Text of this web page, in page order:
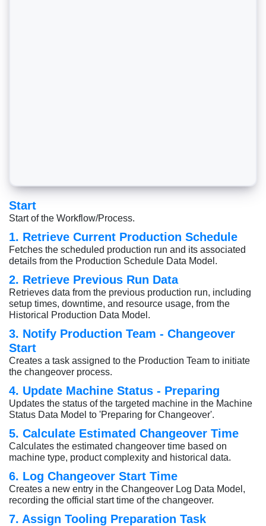
Start
Start of the Workflow/Process.
1. Retrieve Current Production Schedule
Fetches the scheduled production run and its associated
details from the Production Schedule Data Model.
2. Retrieve Previous Run Data
Retrieves data from the previous production run, including
setup times, downtime, and resource usage, from the
Historical Production Data Model.
3. Notify Production Team - Changeover
Start
Creates a task assigned to the Production Team to initiate
the changeover process.
4. Update Machine Status - Preparing
Updates the status of the targeted machine in the Machine
Status Data Model to 'Preparing for Changeover'.
5. Calculate Estimated Changeover Time
Calculates the estimated changeover time based on
machine type, product complexity and historical data.
6. Log Changeover Start Time
Creates a new entry in the Changeover Log Data Model,
recording the official start time of the changeover.
7. Assign Tooling Preparation Task